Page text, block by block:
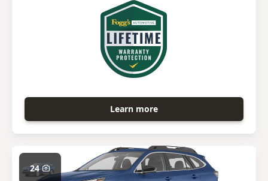
Learn more
24